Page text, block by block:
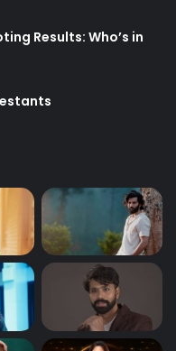
Results: Who’s in